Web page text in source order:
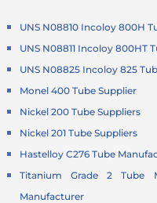
UNS N08810 Incoloy 800H
UNS N08811 Incoloy 800HT
UNS N08825 Incoloy 825
Monel 400 Tube Supplier
Nickel 200 Tube Suppliers
Nickel 201 Tube Suppliers
Hastelloy C276 Tube
Titanium Grade 2 Tube
Manufacturer